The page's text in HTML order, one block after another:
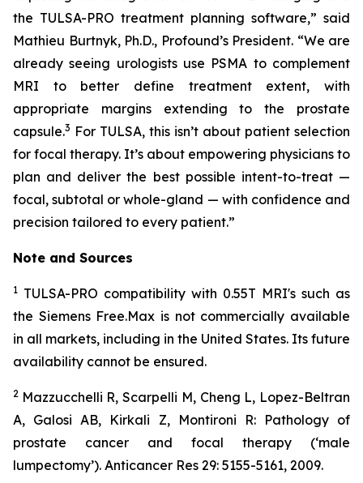
the TULSA-PRO treatment planning software,” said
Mathieu Burtnyk, Ph.D., Profound’s President. “We are
already seeing urologists use PSMA to complement
MRI to better define treatment extent, with
appropriate margins extending to the prostate
capsule.3 For TULSA, this isn’t about patient selection
for focal therapy. It’s about empowering physicians to
plan and deliver the best possible intent-to-treat —
focal, subtotal or whole-gland — with confidence and
precision tailored to every patient.”
Note and Sources
1 TULSA-PRO compatibility with 0.55T MRI's such as
the Siemens Free.Max is not commercially available
in all markets, including in the United States. Its future
availability cannot be ensured.
2 Mazzucchelli R, Scarpelli M, Cheng L, Lopez-Beltran
A, Galosi AB, Kirkali Z, Montironi R: Pathology of
prostate cancer and focal therapy (‘male
lumpectomy’). Anticancer Res 29: 5155-5161, 2009.